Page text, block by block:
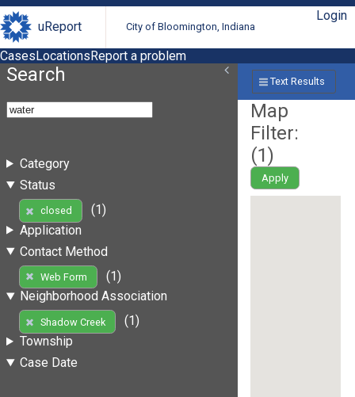
uReport City of Bloomington, Indiana
Login
CasesLocationsReport a problem
Search
Category
Status
closed
(1)
Application
Contact Method
Web Form
(1)
Neighborhood Association
Shadow Creek
(1)
Township
Case Date
Text Results
Map
Filter:
(1)
Apply